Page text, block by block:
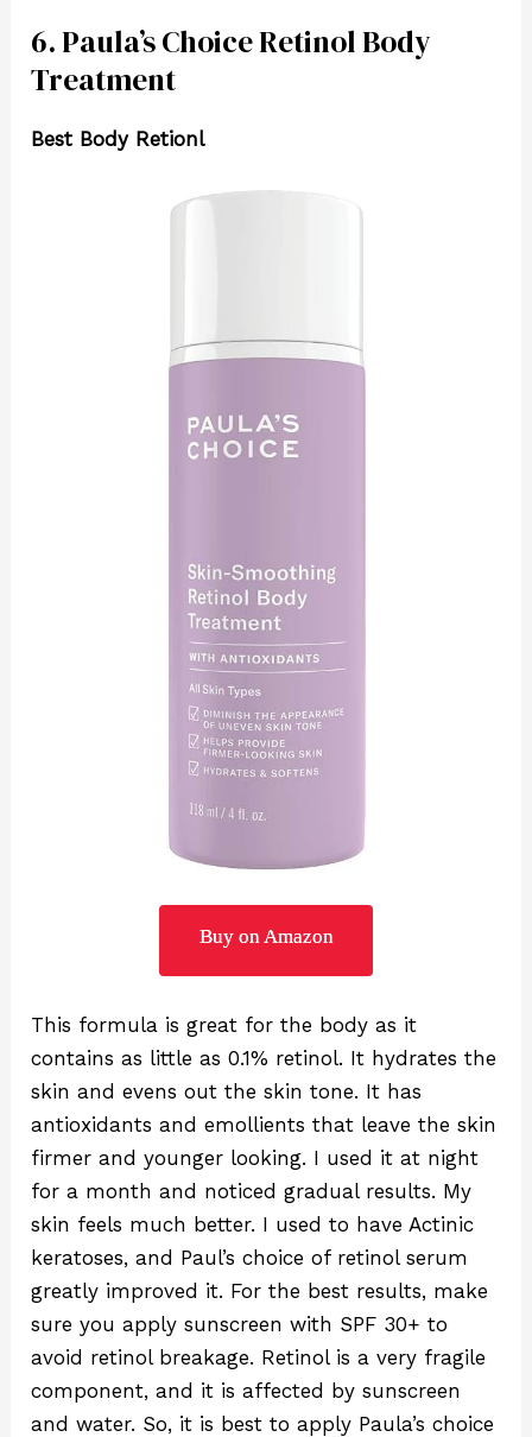
6. Paula’s Choice Retinol Body
Treatment
Best Body Retionl
Buy on Amazon
This formula is great for the body as it
contains as little as 0.1% retinol. It hydrates the
skin and evens out the skin tone. It has
antioxidants and emollients that leave the skin
firmer and younger looking. I used it at night
for a month and noticed gradual results. My
skin feels much better. I used to have Actinic
keratoses, and Paul’s choice of retinol serum
greatly improved it. For the best results, make
sure you apply sunscreen with SPF 30+ to
avoid retinol breakage. Retinol is a very fragile
component, and it is affected by sunscreen
and water. So, it is best to apply Paula’s choice